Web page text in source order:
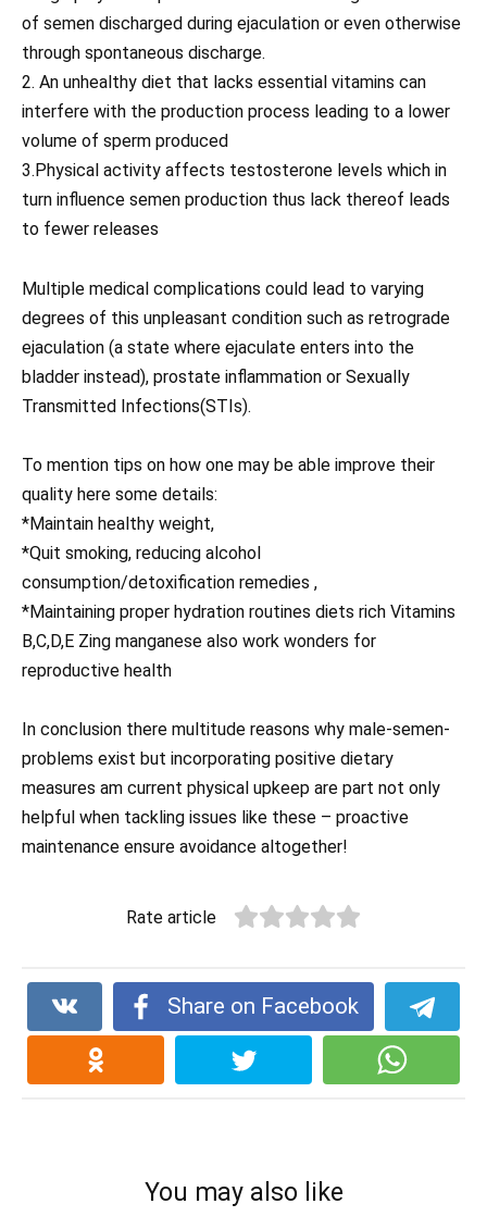
of semen discharged during ejaculation or even otherwise
through spontaneous discharge.
2. An unhealthy diet that lacks essential vitamins can
interfere with the production process leading to a lower
volume of sperm produced
3.Physical activity affects testosterone levels which in
turn influence semen production thus lack thereof leads
to fewer releases
Multiple medical complications could lead to varying
degrees of this unpleasant condition such as retrograde
ejaculation (a state where ejaculate enters into the
bladder instead), prostate inflammation or Sexually
Transmitted Infections(STIs).
To mention tips on how one may be able improve their
quality here some details:
*Maintain healthy weight,
*Quit smoking, reducing alcohol
consumption/detoxification remedies ,
*Maintaining proper hydration routines diets rich Vitamins
B,C,D,E Zing manganese also work wonders for
reproductive health
In conclusion there multitude reasons why male-semen-
problems exist but incorporating positive dietary
measures am current physical upkeep are part not only
helpful when tackling issues like these – proactive
maintenance ensure avoidance altogether!
Rate article
Share on Facebook
You may also like